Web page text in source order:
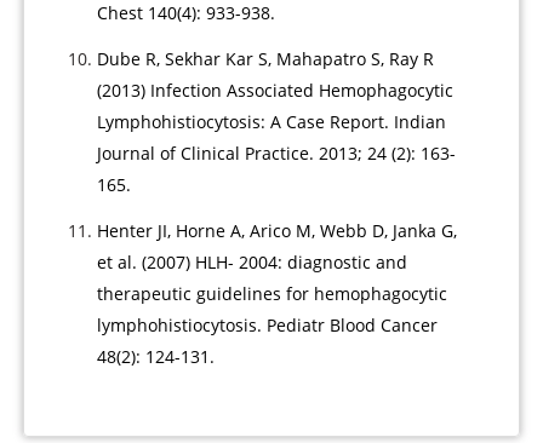
Chest 140(4): 933-938.
Dube R, Sekhar Kar S, Mahapatro S, Ray R
(2013) Infection Associated Hemophagocytic
Lymphohistiocytosis: A Case Report. Indian
Journal of Clinical Practice. 2013; 24 (2): 163-
165.
Henter JI, Horne A, Arico M, Webb D, Janka G,
et al. (2007) HLH- 2004: diagnostic and
therapeutic guidelines for hemophagocytic
lymphohistiocytosis. Pediatr Blood Cancer
48(2): 124-131.